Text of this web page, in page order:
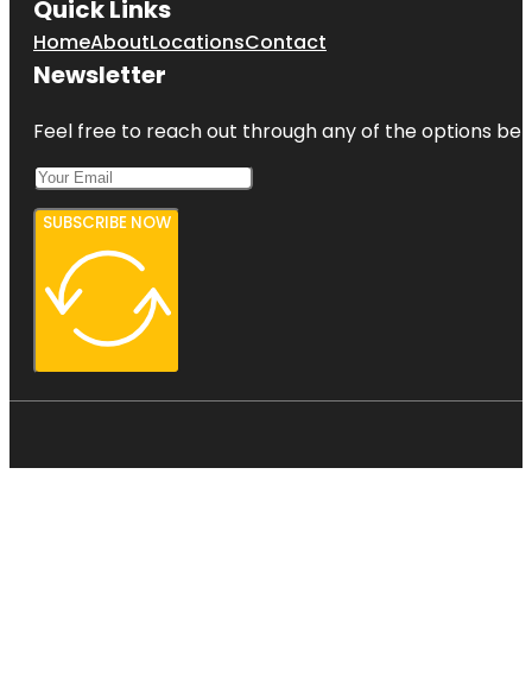
Quick Links
HomeAboutLocationsContact
Newsletter
Feel free to reach out through any of the options
SUBSCRIBE NOW